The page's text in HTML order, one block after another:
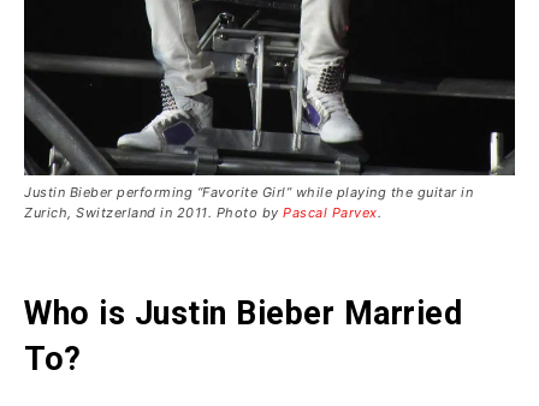
Justin Bieber performing “Favorite Girl” while playing the guitar in
Zurich, Switzerland in 2011. Photo by Pascal Parvex.
Who is Justin Bieber Married
To?